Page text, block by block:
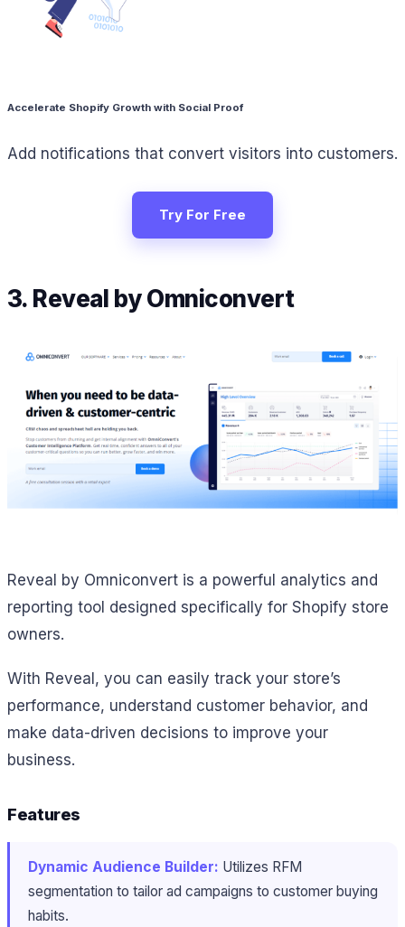
Accelerate Shopify Growth with Social Proof
Add notifications that convert visitors into customers.
Try For Free
3. Reveal by Omniconvert
Reveal by Omniconvert is a powerful analytics and
reporting tool designed specifically for Shopify store
owners.
With Reveal, you can easily track your store’s
performance, understand customer behavior, and
make data-driven decisions to improve your
business.
Features
Dynamic Audience Builder: Utilizes RFM
segmentation to tailor ad campaigns to customer buying
habits.